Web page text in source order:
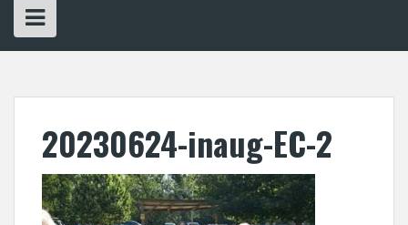
20230624-inaug-EC-2